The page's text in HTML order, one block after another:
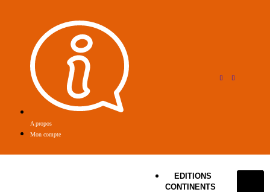
A propos
Mon compte
EDITIONS
CONTINENTS